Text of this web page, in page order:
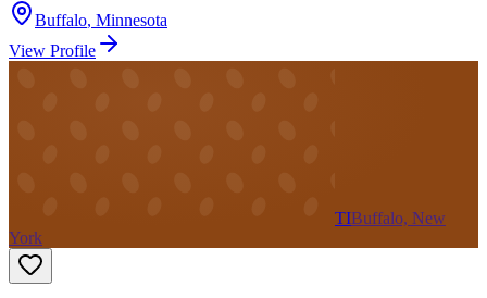
Buffalo, Minnesota
View Profile
TIBuffalo, New
York